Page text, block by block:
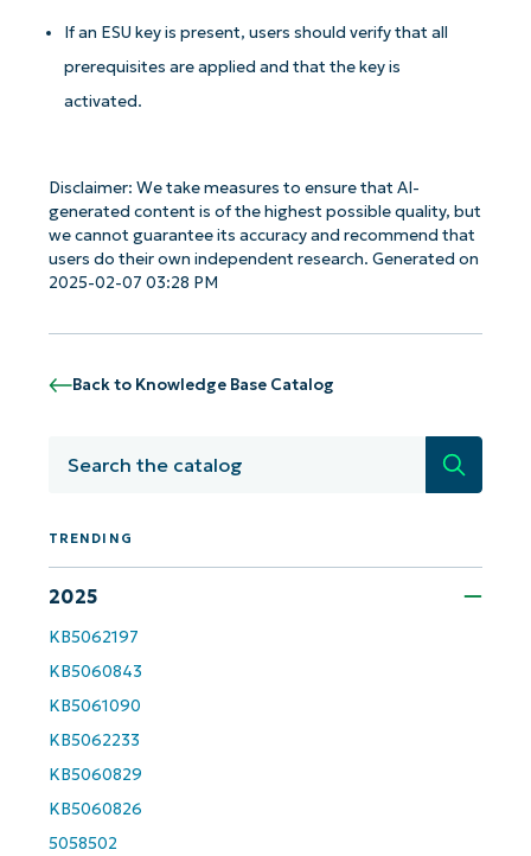
If an ESU key is present, users should verify that all
prerequisites are applied and that the key is
activated.
Disclaimer: We take measures to ensure that AI-
generated content is of the highest possible quality, but
we cannot guarantee its accuracy and recommend that
users do their own independent research. Generated on
2025-02-07 03:28 PM
Back to Knowledge Base Catalog
Search
TRENDING
2025
KB5062197
KB5060843
KB5061090
KB5062233
KB5060829
KB5060826
5058502
Get Started with NinjaOne AI-Driven KB
Analyses!
name*
Business
email*
name*